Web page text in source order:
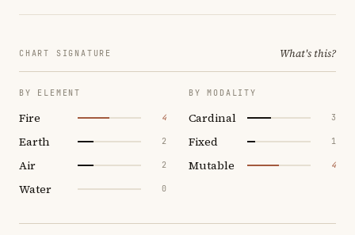
CHART SIGNATURE What's this?
BY ELEMENT
Fire 4
Earth 2
Air 2
Water 0
BY MODALITY
Cardinal 3
Fixed 1
Mutable 4